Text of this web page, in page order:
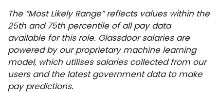
The “Most Likely Range” reflects values within the
25th and 75th percentile of all pay data
available for this role. Glassdoor salaries are
powered by our proprietary machine learning
model, which utilises salaries collected from our
users and the latest government data to make
pay predictions.